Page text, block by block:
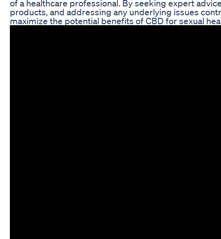
of a healthcare professional. By seeking expert
products, and addressing any underlying issues
maximize the potential benefits of CBD for sexual